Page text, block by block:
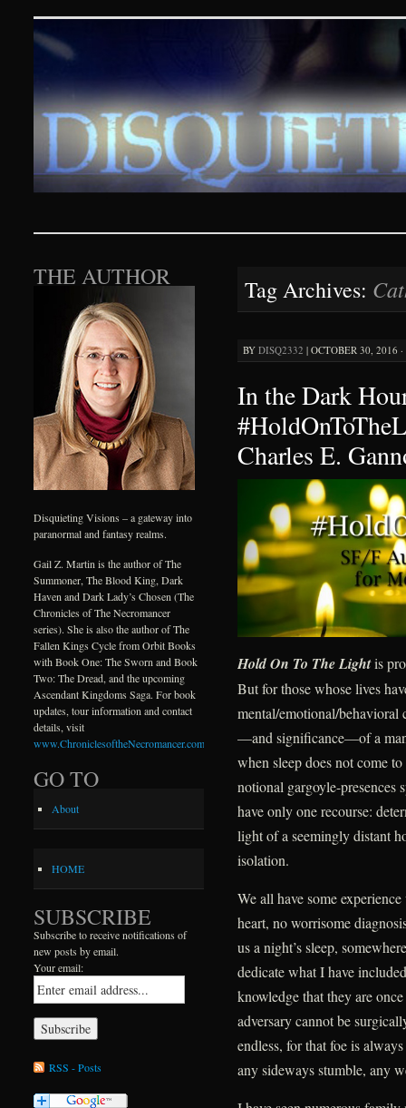
Disquieting Visions –
SKIP TO CONTENT
Tag Archives:
BY DISQ2332 | OCTOBER 30, 2016
In the Dark
Charles E.
Hold On To The Lightis
But for those whose lives
mental/emotional/behavioral
—and significance—of a
when sleep does not come
notional gargoyle-presences
have only one recourse:
light of a seemingly distant
isolation.
We all have some
heart, no worrisome
us a night’s sleep,
dedicate what I have
knowledge that they are
adversary cannot be
endless, for that foe is
any sideways stumble, any
THE AUTHOR
Disquieting Visions – a gateway into
paranormal and fantasy realms.
Gail Z. Martin is the author of The
Summoner, The Blood King, Dark
Haven and Dark Lady’s Chosen (The
Chronicles of The Necromancer
series). She is also the author of The
Fallen Kings Cycle from Orbit Books
with Book One: The Sworn and Book
Two: The Dread, and the upcoming
Ascendant Kingdoms Saga. For book
updates, tour information and contact
details, visit
www.ChroniclesoftheNecromancer.com
GO TO
About
HOME
SUBSCRIBE
Subscribe to receive notifications of
new posts by email.
Your email:
RSS - Posts